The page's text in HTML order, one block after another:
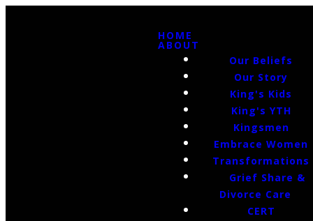
HOME
ABOUT
Our Beliefs
Our Story
King's Kids
King's YTH
Kingsmen
Embrace Women
Transformations
Grief Share &
Divorce Care
CERT